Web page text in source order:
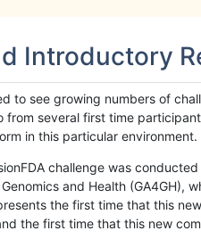
Introductory
to see growing numbers of
from several first time
in this particular
challenge was
Genomics and Health
the first time that this
the first time that this new